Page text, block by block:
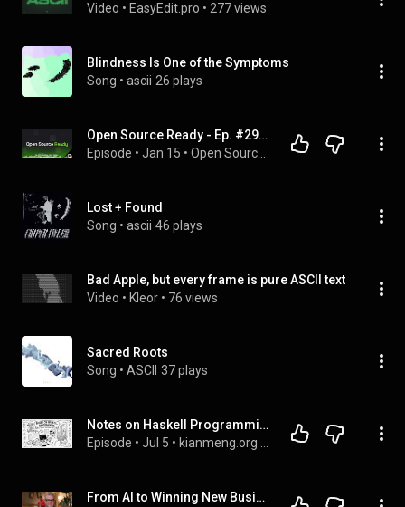
Video • EasyEdit.pro • 277 views
Blindness Is One of the Symptoms
Song • ascii 26 plays
Open Source Ready - Ep. #29, Building ASCII Motion with Cameron Foxly
Episode • Jan 15 •
Lost + Found
Song • ascii 46 plays
Bad Apple, but every frame is pure ASCII text
Video • Kleor • 76 views
Sacred Roots
Song • ASCII 37 plays
Notes on Haskell Programming (Part 177): Concise ASCII characters mapping to fullwidth equivalents
Episode • Jul 5 •
From AI to Winning New Business: What ITSPs Should Know in 2026